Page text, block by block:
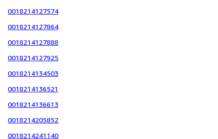
0018214127574
0018214127864
0018214127888
0018214127925
0018214134503
0018214136521
0018214136613
0018214205852
0018214241140